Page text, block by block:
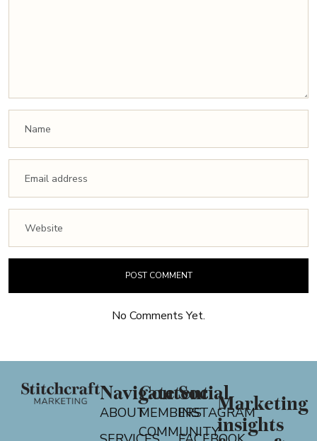
No Comments Yet.
Navigate
ABOUT
Content
MEMBERS
COMMUNITY
Social
INSTAGRAMMarketing
insights